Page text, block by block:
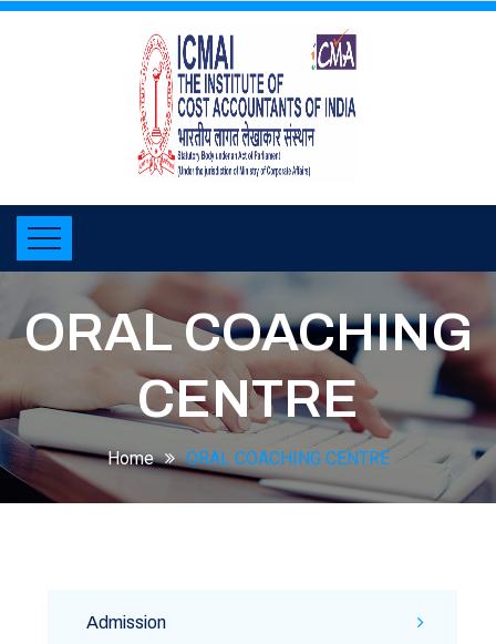
ORAL COACHING
CENTRE
Home ORAL COACHING CENTRE
Admission